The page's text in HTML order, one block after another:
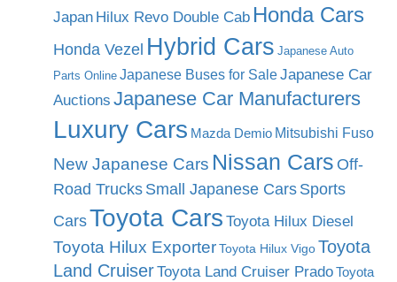
Japan Hilux Revo Double Cab Honda Cars
Honda Vezel Hybrid Cars Japanese Auto
Parts Online Japanese Buses for SaleJapanese Car
Auctions Japanese Car Manufacturers
Luxury Cars Mazda Demio Mitsubishi Fuso
New Japanese Cars Nissan Cars Off-
Road Trucks Small Japanese Cars Sports
CarsToyota Cars Toyota Hilux Diesel
Toyota Hilux ExporterToyota Hilux VigoToyota
Land CruiserToyota Land Cruiser PradoToyota